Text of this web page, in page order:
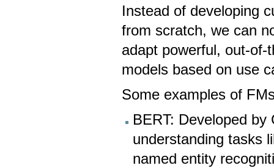
Instead of developing
from scratch, we can
adapt powerful, out-of-
models based on use
Some examples of
BERT: Developed
understanding tasks
named entity